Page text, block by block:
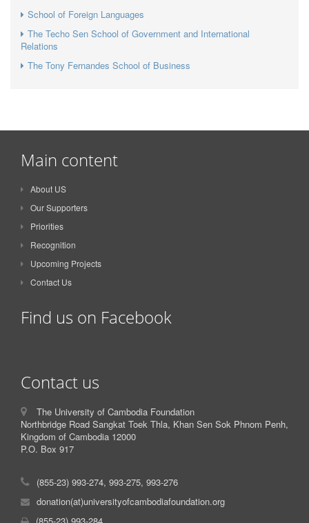
School of Foreign Languages
The Techo Sen School of Government and International
Relations
The Tony Fernandes School of Business
Main content
About US
Our Supporters
Priorities
Recognition
Upcoming Projects
Contact Us
Find us on Facebook
Contact us
The University of Cambodia Foundation
Northbridge Road Sangkat Toek Thla, Khan Sen Sok Phnom Penh,
Kingdom of Cambodia 12000
P.O. Box 917
(855-23) 993-274, 993-275, 993-276
donation(at)universityofcambodiafoundation.org